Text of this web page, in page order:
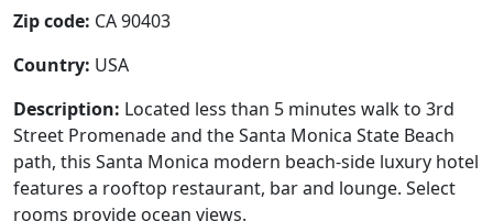
Zip code: CA 90403
Country: USA
Description: Located less than 5 minutes walk to 3rd
Street Promenade and the Santa Monica State Beach
path, this Santa Monica modern beach-side luxury hotel
features a rooftop restaurant, bar and lounge. Select
rooms provide ocean views.